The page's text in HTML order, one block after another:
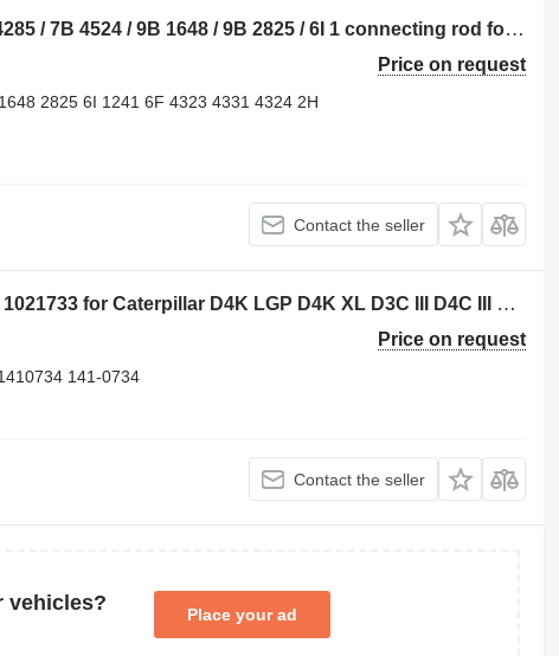
Caterpillar 3B 1009 / 4B 8523 / 6B 4285 / 7B 4524 / 9B 1648 / 9B 2825 / 6I 1 connecting rod for Caterpillar 910 / 920 / 922 / 930 / 943 / 950 / 953 / 966 / 972 / 988 / D2 / D3 / D4 / D5 / D6 / D7 / D8 / D9 / RD8 / 213 / 214 / 215 / 224 / 225 / 235 / 316 / 320 / 322 / 325 / 330 / 345 / 814 / 815 / 816 / 950 / 972 bulldozer
Price on request
2825 6I 1241 6F 4323 4331 4324 2H
Contact the seller
Flange-Nylon Coupling Caterpillar 1021733 for Caterpillar D4K LGP D4K XL D3C III D4C III D3G D5C III D4G D3K XL D5G D3K LGP bulldozer
Price on request
141-0734
Contact the seller
vehicles?
Place your ad